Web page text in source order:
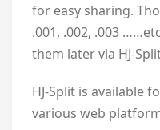
for easy sharing.
.001, .002, .003
them later via HJ-
HJ-Split is available
various web